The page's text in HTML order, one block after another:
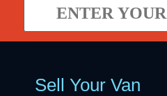
Sell Your Van